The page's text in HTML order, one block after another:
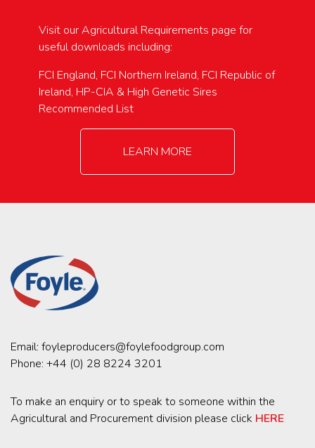
Visit our Agricultural Requirements page for
useful downloads including:
FCI England, FCI Northern Ireland, FCI Republic of
Ireland, HP-CIA & High Genetic Sires
Recommended List
LEARN MORE
Email: foyleproducers@foylefoodgroup.com
Phone: +44 (0) 28 8224 3201
To make an enquiry or to speak to someone within the
Agricultural and Procurement division please click HERE